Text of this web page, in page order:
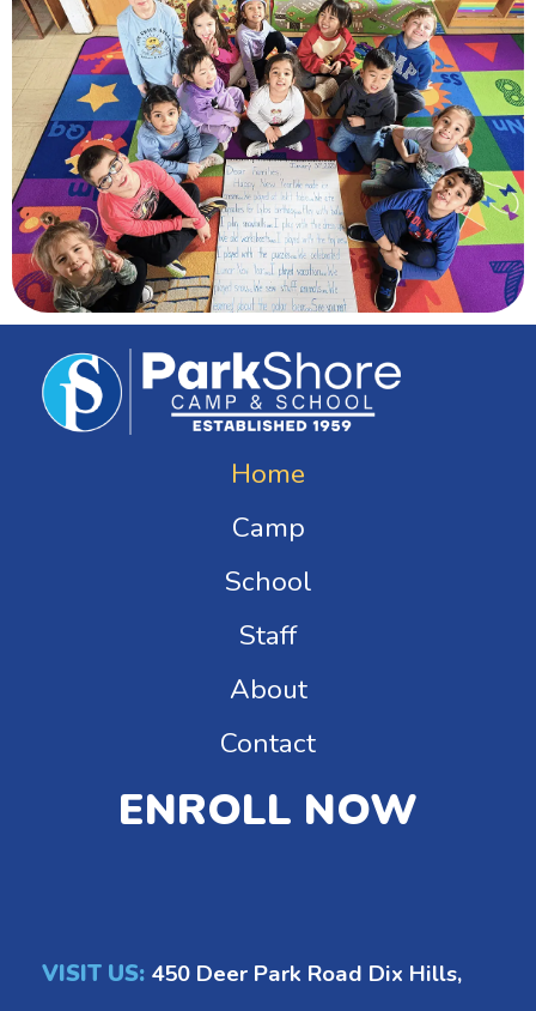
Home
Camp
School
Staff
About
Contact
ENROLL NOW
VISIT US: 450 Deer Park Road Dix Hills,